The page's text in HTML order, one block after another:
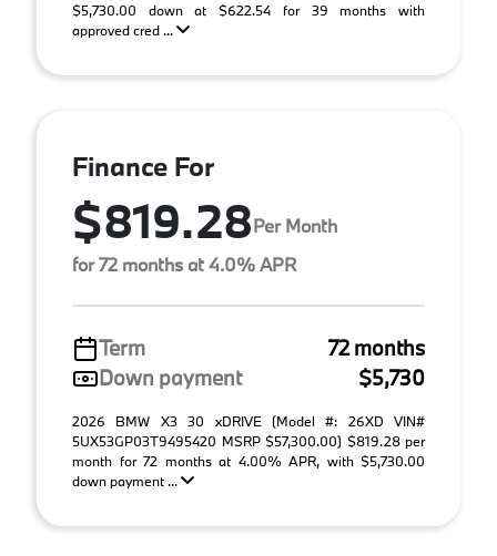
$5,730.00 down at $622.54 for 39 months with
approved cred ...
Finance For
$819.28Per Month
for 72 months at 4.0% APR
Term
72 months
Down payment
$5,730
2026 BMW X3 30 xDRIVE (Model #: 26XD VIN#
5UX53GP03T9495420 MSRP $57,300.00) $819.28 per
month for 72 months at 4.00% APR, with $5,730.00
down payment ...